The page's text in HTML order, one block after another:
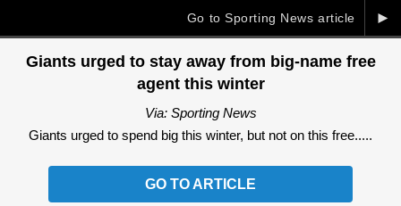
►
Go to Sporting News article
Giants urged to stay away from big-name free
agent this winter
Via: Sporting News
Giants urged to spend big this winter, but not on this free.....
GO TO ARTICLE